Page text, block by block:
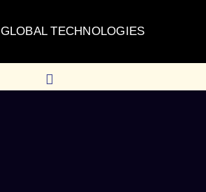
GLOBAL TECHNOLOGIES